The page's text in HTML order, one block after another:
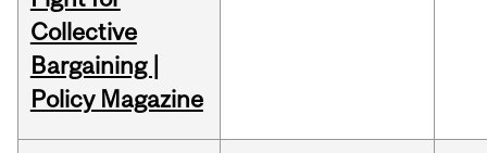
Collective
Bargaining |
Policy Magazine